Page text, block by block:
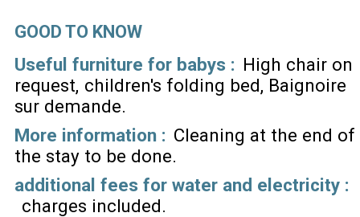
GOOD TO KNOW
Useful furniture for babys : High chair on
request children's folding bed Baignoire
sur demande
More information : Cleaning at the end of
the stay to be done
additional fees for water and electricity :
charges included